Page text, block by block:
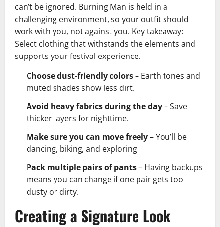
can’t be ignored. Burning Man is held in a
challenging environment, so your outfit should
work with you, not against you. Key takeaway:
Select clothing that withstands the elements and
supports your festival experience.
Choose dust-friendly colors– Earth tones and
muted shades show less dirt.
Avoid heavy fabrics during the day– Save
thicker layers for nighttime.
Make sure you can move freely– You’ll be
dancing, biking, and exploring.
Pack multiple pairs of pants– Having backups
means you can change if one pair gets too
dusty or dirty.
Creating a Signature Look